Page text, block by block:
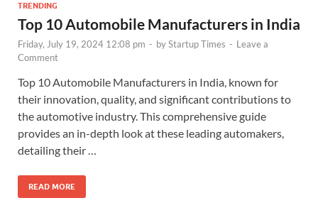
TRENDING
Top 10 Automobile Manufacturers in India
Friday, July 19, 2024 12:08 pm - byStartup Times - Leave a
Comment
Top 10 Automobile Manufacturers in India, known for
their innovation, quality, and significant contributions to
the automotive industry. This comprehensive guide
provides an in-depth look at these leading automakers,
detailing their …
READ MORE